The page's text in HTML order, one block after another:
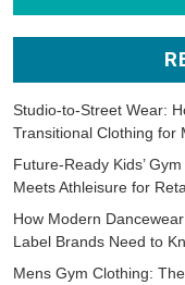
Studio-to-Street Wear:
Transitional Clothing for
Future-Ready Kids’
Meets Athleisure for
How Modern
Label Brands Need to
Mens Gym Clothing: